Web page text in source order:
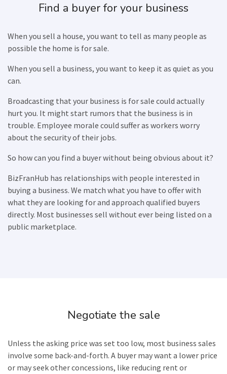
Find a buyer for your business
When you sell a house, you want to tell as many people as
possible the home is for sale.
When you sell a business, you want to keep it as quiet as you
can.
Broadcasting that your business is for sale could actually
hurt you. It might start rumors that the business is in
trouble. Employee morale could suffer as workers worry
about the security of their jobs.
So how can you find a buyer without being obvious about it?
BizFranHub has relationships with people interested in
buying a business. We match what you have to offer with
what they are looking for and approach qualified buyers
directly. Most businesses sell without ever being listed on a
public marketplace.
Negotiate the sale
Unless the asking price was set too low, most business sales
involve some back-and-forth. A buyer may want a lower price
or may seek other concessions, like reducing rent or